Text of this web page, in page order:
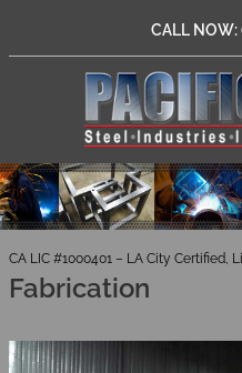
CALL NOW:
Fabrication
CA LIC #1000401 – LA City Certified,